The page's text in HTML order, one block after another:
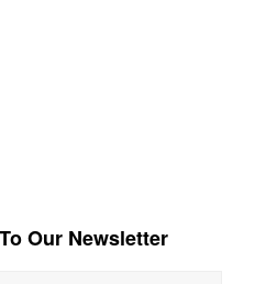
Our Newsletter